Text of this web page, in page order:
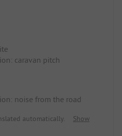
caravan pitch
noise from the road
automatically.
Show